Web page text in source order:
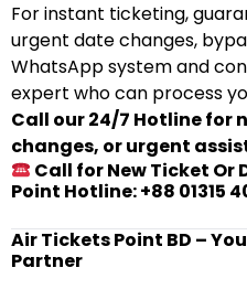
For instant ticketing,
urgent date changes,
WhatsApp system and
expert who can process
Call our 24/7 Hotline for
changes, or urgent
Call for New Ticket Or
Point Hotline: +88 01315
Air Tickets Point BD –
Partner